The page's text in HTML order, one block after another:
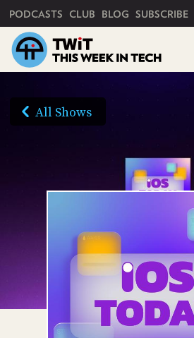
PODCASTS CLUB BLOG SUBSCRIBE
All Shows
HOME
CLUB
TWIT
FAQ
ACCESS
TWIT
BLOG
RECENT
POSTS
AUDIO
HD
VIDEO